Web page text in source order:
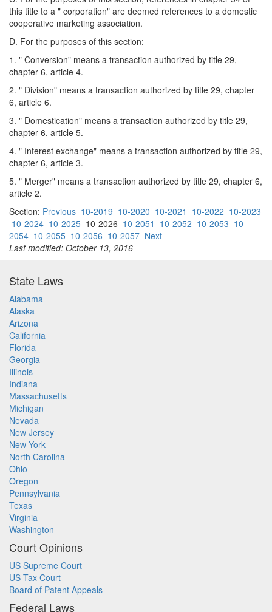
this title to a " corporation" are deemed references to a domestic
cooperative marketing association.
D. For the purposes of this section:
1. " Conversion" means a transaction authorized by title 29,
chapter 6, article 4.
2. " Division" means a transaction authorized by title 29, chapter
6, article 6.
3. " Domestication" means a transaction authorized by title 29,
chapter 6, article 5.
4. " Interest exchange" means a transaction authorized by title 29,
chapter 6, article 3.
5. " Merger" means a transaction authorized by title 29, chapter 6,
article 2.
Section: Previous 10-2019 10-2020 10-2021 10-2022 10-2023
10-2024 10-2025 10-2026 10-2051 10-2052 10-2053 10-
2054 10-2055 10-2056 10-2057 Next
Last modified: October 13, 2016
State Laws
Alabama
Alaska
Arizona
California
Florida
Georgia
Illinois
Indiana
Massachusetts
Michigan
Nevada
New Jersey
New York
North Carolina
Ohio
Oregon
Pennsylvania
Texas
Virginia
Washington
Court Opinions
US Supreme Court
US Tax Court
Board of Patent Appeals
Federal Laws